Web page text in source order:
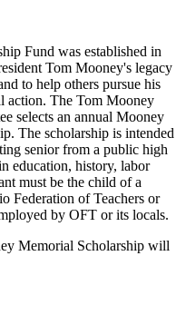
Fund was established in
Tom Mooney's legacy
to help others pursue his
action. The Tom Mooney
selects an annual Mooney
The scholarship is intended
senior from a public high
education, history, labor
must be the child of a
Federation of Teachers or
by OFT or its locals.
Memorial Scholarship will